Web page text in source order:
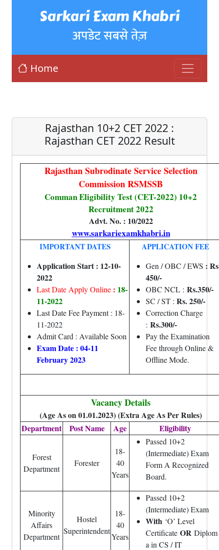
Sarkari Exam Khabri
अपडेट सबसे तेज़
Home
Rajasthan 10+2 CET 2022 :
Rajasthan CET 2022 Result
Rajasthan Subrodinate Service Selection
Commission RSMSSB
Comman Eligibility Test (CET-2022) 10+2
Recruitment 2022
Advt. No. : 10/2022
www.sarkariexamkhabri.in
IMPORTANT DATES
Application Start : 12-10-
2022
Last Date Apply Online : 18-
11-2022
Last Date Fee Payment : 18-
11-2022
Admit Card : Available Soon
Exam Date : 04-11
February 2023
APPLICATION FEE
Gen / OBC / EWS :
450/-
OBC NCL : Rs.350/-
SC / ST : Rs. 250/-
Correction Charge
: Rs.300/-
Pay the Examination
Fee through Online &
Offline Mode.
Vacancy Details
(Age As on 01.01.2023) (Extra Age As Per Rules)
Department
Post Name Age Eligibility
Forest
Department
Forester
18-
40
Years
Passed 10+2
(Intermediate) Exam
Form A Recognized
Board.
Minority
Affairs
Department
Hostel
Superintendent
18-
40
Years
Passed 10+2
(Intermediate) Exam
With ‘O’ Level
Certificate OR Diplom
a in CS / IT